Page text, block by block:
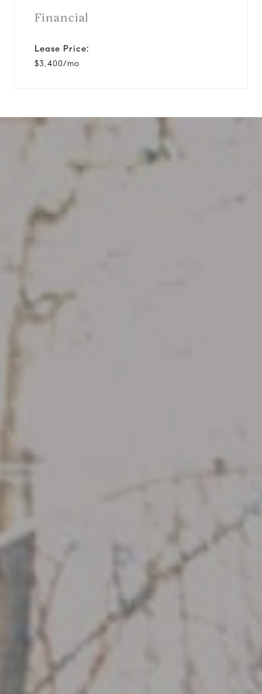
Financial
Lease Price:
$3,400/mo